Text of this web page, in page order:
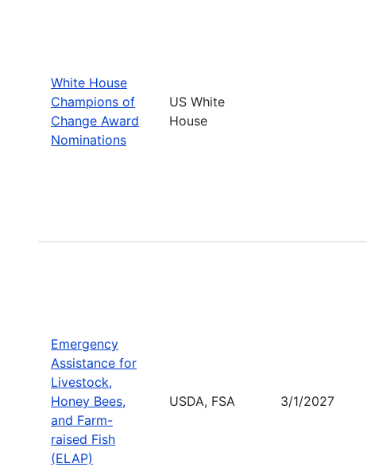
White House
Champions of
Change Award
Nominations
US White
House
Emergency
Assistance for
Livestock,
Honey Bees,
and Farm-
raised Fish
(ELAP)
USDA, FSA 3/1/2027